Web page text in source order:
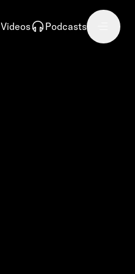
Videos Podcasts